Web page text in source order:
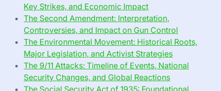
Key Strikes, and Economic Impact
The Second Amendment: Interpretation,
Controversies, and Impact on Gun Control
The Environmental Movement: Historical Roots,
Major Legislation, and Activist Strategies
The 9/11 Attacks: Timeline of Events, National
Security Changes, and Global Reactions
The Social Security Act of 1935: Foundational